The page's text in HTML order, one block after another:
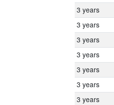
3 years
3 years
3 years
3 years
3 years
3 years
3 years